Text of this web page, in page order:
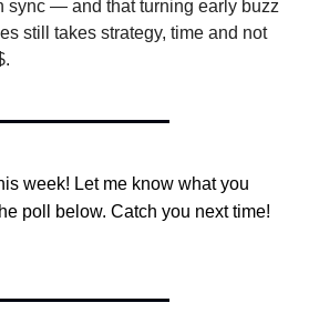
sync — and that turning early buzz
still takes strategy, time and not
week! Let me know what you
poll below. Catch you next time!